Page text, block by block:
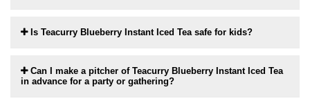
Is Teacurry Blueberry Instant Iced Tea safe for kids?
Can I make a pitcher of Teacurry Blueberry Instant Iced Tea
in advance for a party or gathering?